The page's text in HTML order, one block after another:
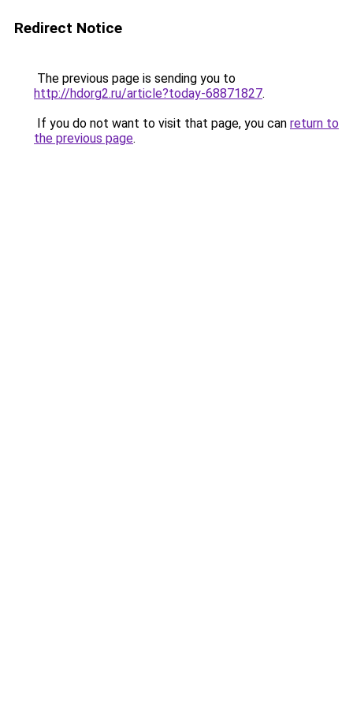
Redirect Notice
The previous page is sending you to
http://hdorg2.ru/article?today-68871827.
If you do not want to visit that page, you can return to
the previous page.